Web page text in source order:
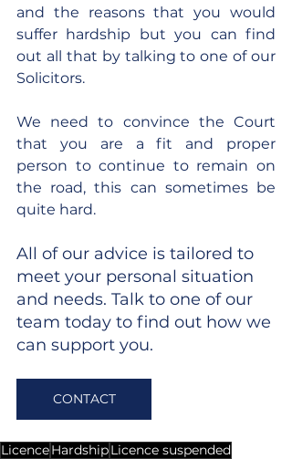
and the reasons that you would
suffer hardship but you can find
out all that by talking to one of our
Solicitors.
We need to convince the Court
that you are a fit and proper
person to continue to remain on
the road, this can sometimes be
quite hard.
All of our advice is tailored to
meet your personal situation
and needs. Talk to one of our
team today to find out how we
can support you.
CONTACT
LicenceHardshipLicence suspended